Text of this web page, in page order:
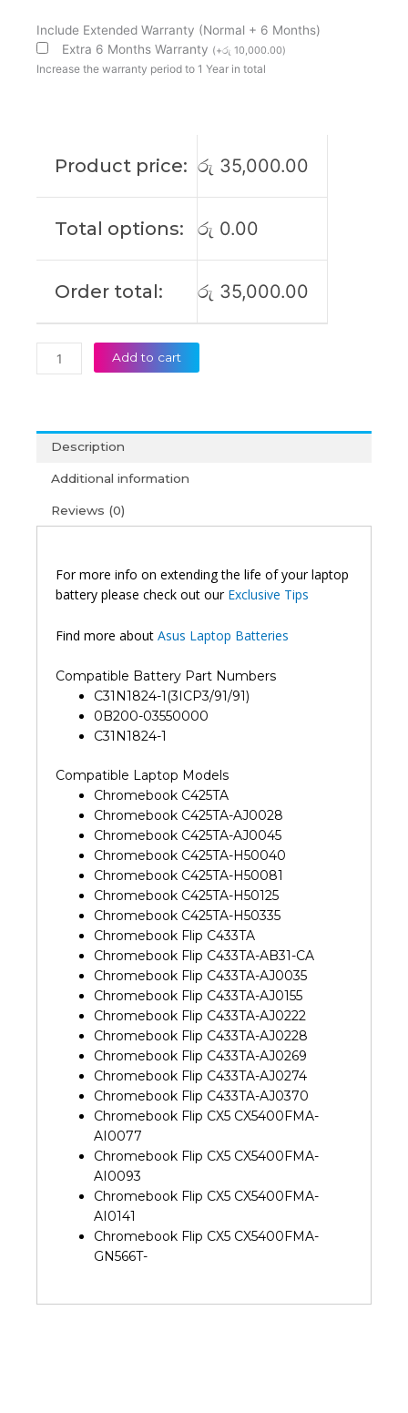
Include Extended Warranty (Normal + 6 Months)
Extra 6 Months Warranty (+රු 10,000.00)
Increase the warranty period to 1 Year in total
Product price: රු 35,000.00
Total options: රු 0.00
Order total: රු 35,000.00
Asus
C31N1824
Chromebook
CX5400FMA
Battery
Add to cart
Description
Additional information
Reviews (0)
For more info on extending the life of your laptop
battery please check out our Exclusive Tips
Find more about Asus Laptop Batteries
Compatible Battery Part Numbers
C31N1824-1(3ICP3/91/91)
0B200-03550000
C31N1824-1
Compatible Laptop Models
Chromebook C425TA
Chromebook C425TA-AJ0028
Chromebook C425TA-AJ0045
Chromebook C425TA-H50040
Chromebook C425TA-H50081
Chromebook C425TA-H50125
Chromebook C425TA-H50335
Chromebook Flip C433TA
Chromebook Flip C433TA-AB31-CA
Chromebook Flip C433TA-AJ0035
Chromebook Flip C433TA-AJ0155
Chromebook Flip C433TA-AJ0222
Chromebook Flip C433TA-AJ0228
Chromebook Flip C433TA-AJ0269
Chromebook Flip C433TA-AJ0274
Chromebook Flip C433TA-AJ0370
Chromebook Flip CX5 CX5400FMA-
AI0077
Chromebook Flip CX5 CX5400FMA-
AI0093
Chromebook Flip CX5 CX5400FMA-
AI0141
Chromebook Flip CX5 CX5400FMA-
GN566T-